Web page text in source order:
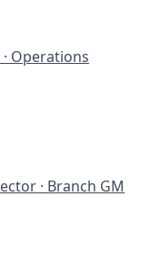
Operations
· Branch GM